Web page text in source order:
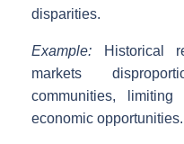
disparities.
Example: Historical
markets
communities,
economic opportunities.